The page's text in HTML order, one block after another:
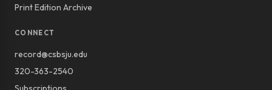
Print Edition Archive
CONNECT
record@csbsju.edu
320-363-2540